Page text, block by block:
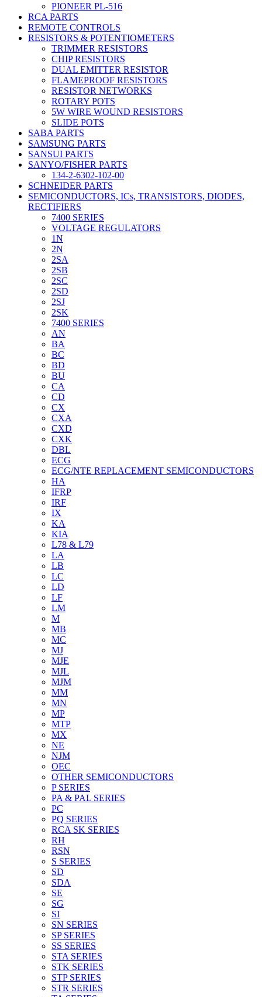
PIONEER PL-516
RCA PARTS
REMOTE CONTROLS
RESISTORS & POTENTIOMETERS
TRIMMER RESISTORS
CHIP RESISTORS
DUAL EMITTER RESISTOR
FLAMEPROOF RESISTORS
RESISTOR NETWORKS
ROTARY POTS
5W WIRE WOUND RESISTORS
SLIDE POTS
SABA PARTS
SAMSUNG PARTS
SANSUI PARTS
SANYO/FISHER PARTS
134-2-6302-102-00
SCHNEIDER PARTS
SEMICONDUCTORS, ICs, TRANSISTORS, DIODES,
RECTIFIERS
7400 SERIES
VOLTAGE REGULATORS
1N
2N
2SA
2SB
2SC
2SD
2SJ
2SK
7400 SERIES
AN
BA
BC
BD
BU
CA
CD
CX
CXA
CXD
CXK
DBL
ECG
ECG/NTE REPLACEMENT SEMICONDUCTORS
HA
IFRP
IRF
IX
KA
KIA
L78 & L79
LA
LB
LC
LD
LF
LM
M
MB
MC
MJ
MJE
MJL
MJM
MM
MN
MP
MTP
MX
NE
NJM
OEC
OTHER SEMICONDUCTORS
P SERIES
PA & PAL SERIES
PC
PQ SERIES
RCA SK SERIES
RH
RSN
S SERIES
SD
SDA
SE
SG
SI
SN SERIES
SP SERIES
SS SERIES
STA SERIES
STK SERIES
STP SERIES
STR SERIES